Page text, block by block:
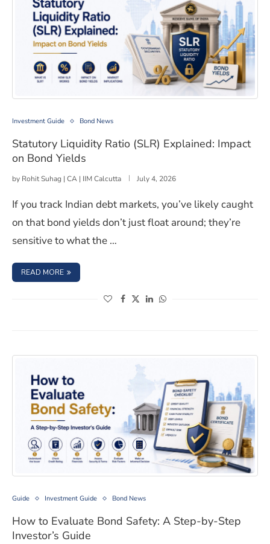
Statutory Liquidity Ratio (SLR) Explained: Impact on
Investment Guide Bond News
Statutory Liquidity Ratio (SLR) Explained: Impact
on Bond Yields
by Rohit Suhag | CA | IIM Calcutta July 4, 2026
If you track Indian debt markets, you’ve likely caught
on that bond yields don’t just float around; they’re
sensitive to what the …
READ MORE : STATUTORY LIQUIDITY RATIO (SLR) EXPLAINED: IMPACT
(opens in a new window)
(opens in a new window)
(opens in a new window)
(opens in a new window)
How to Evaluate Bond Safety: A Step-by-Step
Guide Investment Guide Bond News
How to Evaluate Bond Safety: A Step-by-Step
Investor’s Guide